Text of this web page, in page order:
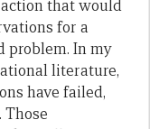
that would
for a
problem. In my
literature,
have failed,
Those